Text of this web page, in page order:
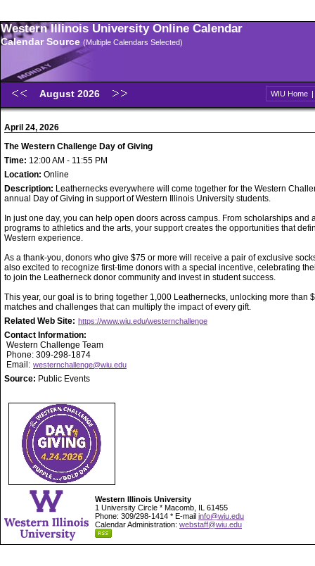
Western Illinois University Online Calendar
Calendar Source (Multiple Calendars Selected)
August 2026 WIU Home |
April 24, 2026
The Western Challenge Day of Giving
Time: 12:00 AM - 11:55 PM
Location: Online
Description: Leathernecks everywhere will come together for the Western
annual Day of Giving in support of Western Illinois University students.
In just one day, you can help open doors across campus. From scholarships and
programs to athletics and the arts, your support creates the opportunities that
Western experience.
As a thank-you, donors who give $75 or more will receive a pair of exclusive
also excited to recognize first-time donors with a special incentive, celebrating
to join the Leatherneck donor community and invest in student success.
This year, our goal is to bring together 1,000 Leathernecks, unlocking more than
matches and challenges that can multiply the impact of every gift.
Related Web Site: https://www.wiu.edu/westernchallenge
Contact Information:
Western Challenge Team
Phone: 309-298-1874
Email: westernchallenge@wiu.edu
Source: Public Events
Western Illinois University
1 University Circle * Macomb, IL 61455
Phone: 309/298-1414 * E-mail info@wiu.edu
Calendar Administration: webstaff@wiu.edu